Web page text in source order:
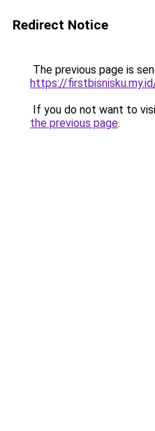
Redirect Notice
The previous page is
https://
If you do not want to
the previous page.